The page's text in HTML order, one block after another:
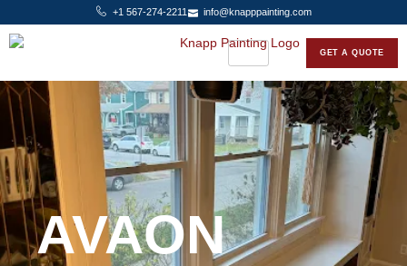
+1 567-274-2211 info@knapppainting.com
GET A QUOTE
AVAON